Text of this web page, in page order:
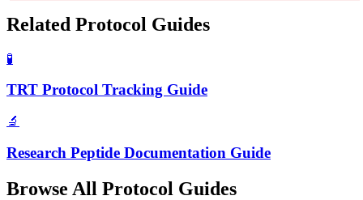
Related Protocol Guides
🧪
TRT Protocol Tracking Guide
🔬
Research Peptide Documentation Guide
Browse All Protocol Guides